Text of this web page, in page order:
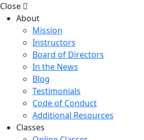
Close
About
Mission
Instructors
Board of Directors
In the News
Blog
Testimonials
Code of Conduct
Additional Resources
Classes